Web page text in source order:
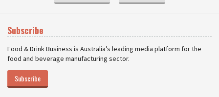
Subscribe
Food & Drink Business is Australia’s leading media platform for the
food and beverage manufacturing sector.
Subscribe